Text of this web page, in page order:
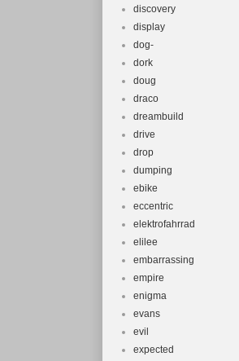
discovery
display
dog-
dork
doug
draco
dreambuild
drive
drop
dumping
ebike
eccentric
elektrofahrrad
elilee
embarrassing
empire
enigma
evans
evil
expected